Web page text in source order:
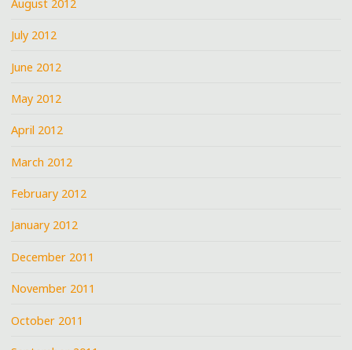
August 2012
July 2012
June 2012
May 2012
April 2012
March 2012
February 2012
January 2012
December 2011
November 2011
October 2011